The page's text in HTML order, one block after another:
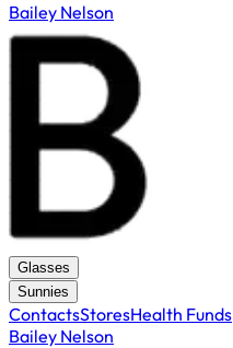
Bailey Nelson
Glasses
Sunnies
ContactsStoresHealth Funds
Bailey Nelson